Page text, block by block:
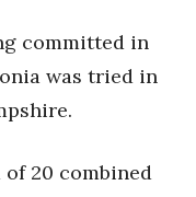
committed in
was tried in
of 20 combined